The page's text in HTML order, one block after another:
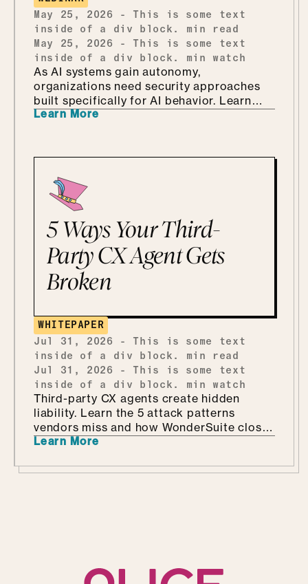
every bit as fun as it sounds.
May 25, 2026
- This is some text
inside of a div block.
min read
May 25, 2026
- This is some text
inside of a div block.
min watch
As AI systems gain autonomy,
organizations need security approaches
built specifically for AI behavior. Learn
why AI-driven red teaming is becoming a
Learn More
5 Ways Your Third-
Party CX Agent Gets
Broken
WHITEPAPER
Jul 31, 2026
-
This is some text
inside of a div block.
min read
Jul 31, 2026
-
This is some text
inside of a div block.
min watch
Third-party CX agents create hidden
liability. Learn the 5 attack patterns
vendors miss and how WonderSuite closes
the gap.
Learn More